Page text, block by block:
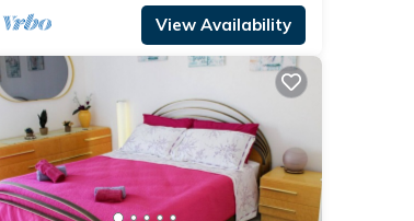
View Availability